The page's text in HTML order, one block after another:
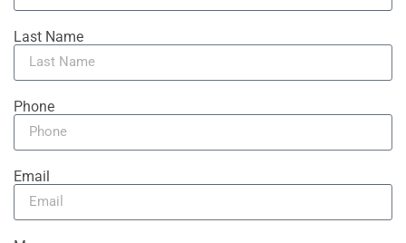
Last Name
Phone
Email